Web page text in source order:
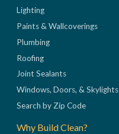
Lighting
Paints & Wallcoverings
Plumbing
Roofing
Joint Sealants
Windows, Doors, & Skylights
Search by Zip Code
Why Build Clean?